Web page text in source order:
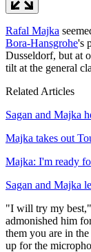
Rafal Majka
Bora-Hansgrohe's
Dusseldorf, but at
tilt at the general
Related Articles
Sagan and Majka
Majka takes out
Majka: I'm ready
Sagan and Majka
"I will try my
admonished him
them you are in
up for the